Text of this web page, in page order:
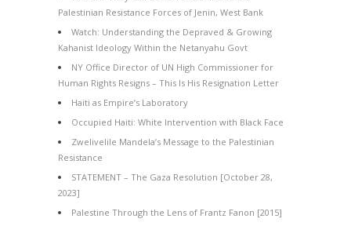
Palestinian Resistance Forces of Jenin, West Bank
Watch: Understanding the Depraved & Growing
Kahanist Ideology Within the Netanyahu Govt
NY Office Director of UN High Commissioner for
Human Rights Resigns – This Is His Resignation Letter
Haiti as Empire’s Laboratory
Occupied Haiti: White Intervention with Black Face
Zwelivelile Mandela’s Message to the Palestinian
Resistance
STATEMENT – The Gaza Resolution [October 28,
2023]
Palestine Through the Lens of Frantz Fanon [2015]